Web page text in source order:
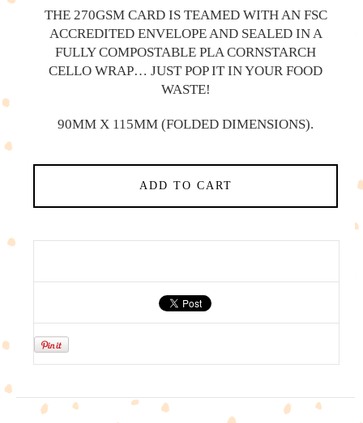
THE 270GSM CARD IS TEAMED WITH AN FSC
ACCREDITED ENVELOPE AND SEALED IN A
FULLY COMPOSTABLE PLA CORNSTARCH
CELLO WRAP… JUST POP IT IN YOUR FOOD
WASTE!
90MM X 115MM (FOLDED DIMENSIONS).
ADD TO CART